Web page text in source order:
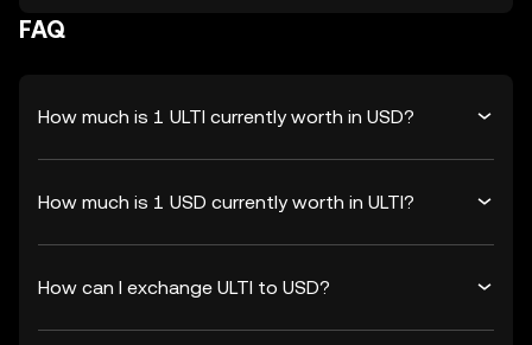
FAQ
How much is 1 ULTI currently worth in USD?
How much is 1 USD currently worth in ULTI?
How can I exchange ULTI to USD?